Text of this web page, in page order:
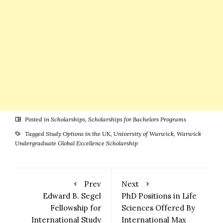
Posted in Scholarships, Scholarships for Bachelors Programs
Tagged Study Options in the UK, University of Warwick, Warwick
Undergraduate Global Excellence Scholarship
Prev
Edward B. Segel
Fellowship for
International Study
Next
PhD Positions in Life
Sciences Offered By
International Max